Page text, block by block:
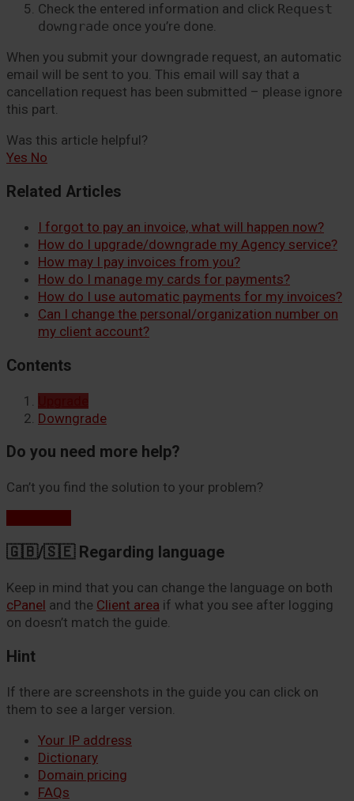
Check the entered information and click Request
downgrade once you’re done.
When you submit your downgrade request, an automatic
email will be sent to you. This email will say that a
cancellation request has been submitted – please ignore
this part.
Was this article helpful?
Yes No
Related Articles
I forgot to pay an invoice, what will happen now?
How do I upgrade/downgrade my Agency service?
How may I pay invoices from you?
How do I manage my cards for payments?
How do I use automatic payments for my invoices?
Can I change the personal/organization number on
my client account?
Contents
Downgrade
Do you need more help?
Can’t you find the solution to your problem?
🇬🇧/🇸🇪 Regarding language
Keep in mind that you can change the language on both
cPanel and the Client area if what you see after logging
on doesn’t match the guide.
Hint
If there are screenshots in the guide you can click on
them to see a larger version.
Your IP address
Dictionary
Domain pricing
FAQs